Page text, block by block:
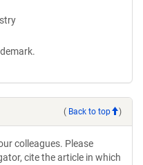
( Back to top )
colleagues. Please
cite the article in which